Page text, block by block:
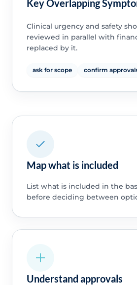
Key Overlapping
Clinical urgency and safety
reviewed in parallel with
replaced by it.
ask for scope confirm
Map what is included
List what is included in the
before deciding between
Understand approvals